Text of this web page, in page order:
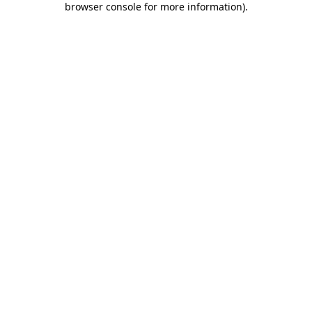
browser console for more information).